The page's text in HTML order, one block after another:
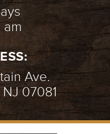
am
Ave.
07081